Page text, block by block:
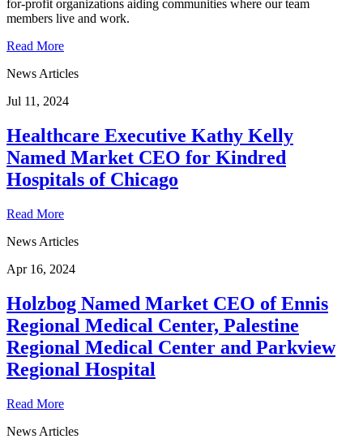
for-profit organizations aiding communities where our team
members live and work.
Read More
News Articles
Jul 11, 2024
Healthcare Executive Kathy Kelly
Named Market CEO for Kindred
Hospitals of Chicago
Read More
News Articles
Apr 16, 2024
Holzbog Named Market CEO of Ennis
Regional Medical Center, Palestine
Regional Medical Center and Parkview
Regional Hospital
Read More
News Articles